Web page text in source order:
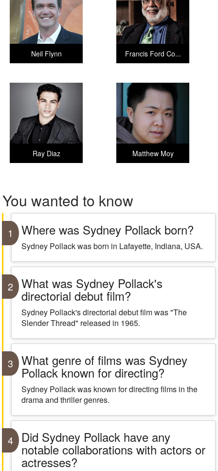
Francis Ford Co...
Neil Flynn
Matthew Moy
Ray Diaz
You wanted to know
1 Where was Sydney Pollack born?
Sydney Pollack was born in Lafayette, Indiana, USA.
2 What was Sydney Pollack's
directorial debut film?
Sydney Pollack's directorial debut film was "The
Slender Thread" released in 1965.
3 What genre of films was Sydney
Pollack known for directing?
Sydney Pollack was known for directing films in the
drama and thriller genres.
4 Did Sydney Pollack have any
notable collaborations with actors or
actresses?